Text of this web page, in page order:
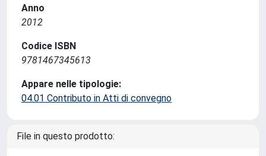
Anno
2012
Codice ISBN
9781467345613
Appare nelle tipologie:
04.01 Contributo in Atti di convegno
File in questo prodotto: